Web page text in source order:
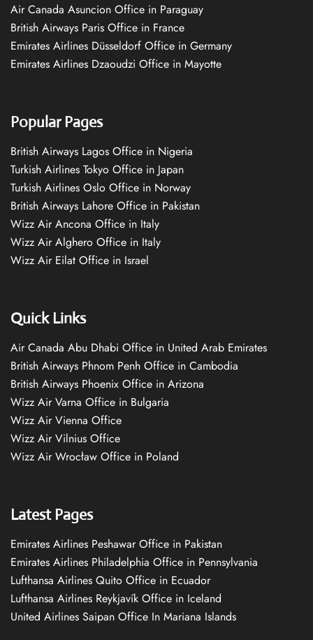
Air Canada Asuncion Office in Paraguay
British Airways Paris Office in France
Emirates Airlines Düsseldorf Office in Germany
Emirates Airlines Dzaoudzi Office in Mayotte
Popular Pages
British Airways Lagos Office in Nigeria
Turkish Airlines Tokyo Office in Japan
Turkish Airlines Oslo Office in Norway
British Airways Lahore Office in Pakistan
Wizz Air Ancona Office in Italy
Wizz Air Alghero Office in Italy
Wizz Air Eilat Office in Israel
Quick Links
Air Canada Abu Dhabi Office in United Arab Emirates
British Airways Phnom Penh Office in Cambodia
British Airways Phoenix Office in Arizona
Wizz Air Varna Office in Bulgaria
Wizz Air Vienna Office
Wizz Air Vilnius Office
Wizz Air Wrocław Office in Poland
Latest Pages
Emirates Airlines Peshawar Office in Pakistan
Emirates Airlines Philadelphia Office in Pennsylvania
Lufthansa Airlines Quito Office in Ecuador
Lufthansa Airlines Reykjavík Office in Iceland
United Airlines Saipan Office In Mariana Islands